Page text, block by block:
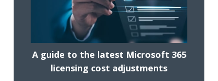
A guide to the latest Microsoft 365
licensing cost adjustments